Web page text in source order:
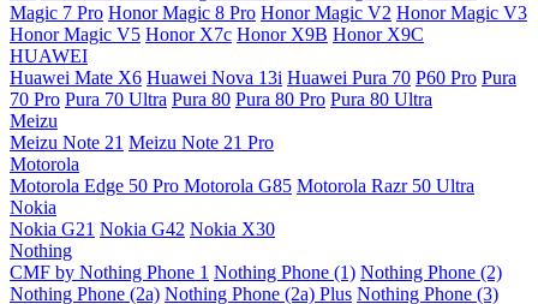
Magic 7 Pro Honor Magic 8 Pro Honor Magic V2 Honor Magic V3
Honor Magic V5 Honor X7c Honor X9B Honor X9C
HUAWEI
Huawei Mate X6 Huawei Nova 13i Huawei Pura 70 P60 Pro Pura
70 Pro Pura 70 Ultra Pura 80 Pura 80 Pro Pura 80 Ultra
Meizu
Meizu Note 21 Meizu Note 21 Pro
Motorola
Motorola Edge 50 Pro Motorola G85 Motorola Razr 50 Ultra
Nokia
Nokia G21 Nokia G42 Nokia X30
Nothing
CMF by Nothing Phone 1 Nothing Phone (1) Nothing Phone (2)
Nothing Phone (2a) Nothing Phone (2a) Plus Nothing Phone (3)